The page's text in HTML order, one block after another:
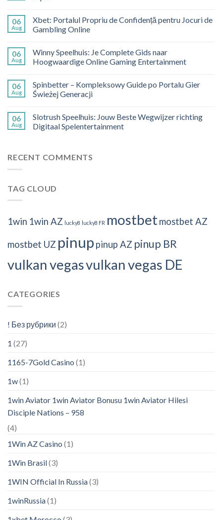
06
Aug
Xbet: Portalul Propriu de Confidență pentru Jocuri de
Gambling Online
06
Aug
Winny Speelhuis: Je Complete Gids naar
Hoogwaardige Online Gaming Entertainment
06
Aug
Spinbetter – Kompleksowy Guide po Portalu Gier
Świeżej Generacji
06
Aug
Slotrush Speelhuis: Jouw Beste Wegwijzer richting
Digitaal Spelentertainment
RECENT COMMENTS
TAG CLOUD
1win 1win AZ lucky8 lucky8 FR mostbetmostbet AZ
mostbet UZ pinup pinup AZ pinup BR
vulkan vegasvulkan vegas DE
CATEGORIES
! Без рубрики (2)
1 (27)
1165-7Gold Casino (1)
1w(1)
1win Aviator 1win Aviator Bonusu 1win Aviator Hilesi
Disciple Nations – 958
(4)
1Win AZ Casino (1)
1Win Brasil(3)
1WIN Official In Russia(3)
1winRussia(1)